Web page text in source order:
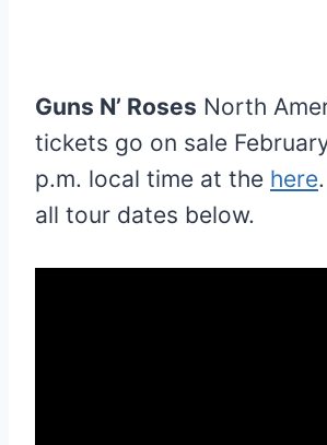
Guns N’ Roses North
tickets go on sale
p.m. local time at the here
all tour dates below.